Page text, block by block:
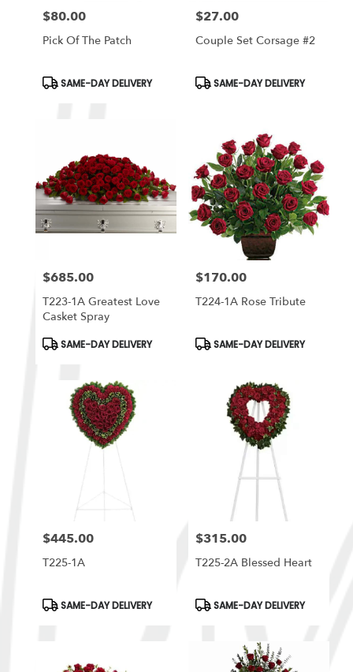
Price:
$80.00
Pick Of The Patch
Product
Tags:
SAME-DAY DELIVERY
Price:
$27.00
Couple Set Corsage #2
Product
Tags:
SAME-DAY DELIVERY
Price:
$685.00
T223-1A Greatest Love
Casket Spray
Product
SAME-DAY DELIVERY
Price:
$170.00
T224-1A Rose Tribute
Product
SAME-DAY DELIVERY
Price:
$445.00
T225-1A
Product
SAME-DAY DELIVERY
Price:
$315.00
T225-2A Blessed Heart
Product
SAME-DAY DELIVERY